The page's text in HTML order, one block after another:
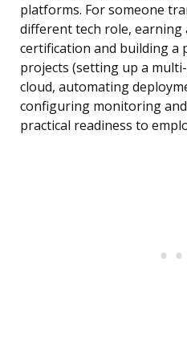
platforms. For someone
different tech role, earning
certification and building
projects (setting up a
cloud, automating
configuring monitoring
practical readiness to